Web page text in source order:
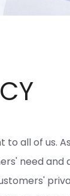
all of us.
need